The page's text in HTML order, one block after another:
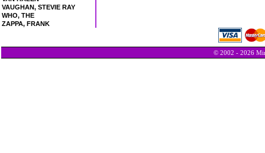
VAUGHAN, STEVIE RAY
WHO, THE
ZAPPA, FRANK
© 2002 - 2026